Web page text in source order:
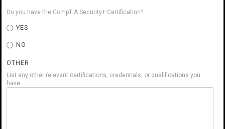
Do you have the CompTIA Security+ Certification?
YES
NO
OTHER
List any other relevant certifications, credentials, or qualifications you
have